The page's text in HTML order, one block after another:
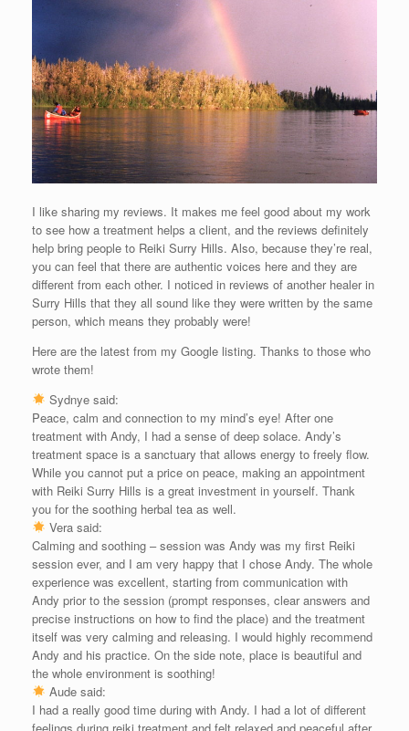
I like sharing my reviews. It makes me feel good about my work
to see how a treatment helps a client, and the reviews definitely
help bring people to Reiki Surry Hills. Also, because they’re real,
you can feel that there are authentic voices here and they are
different from each other. I noticed in reviews of another healer in
Surry Hills that they all sound like they were written by the same
person, which means they probably were!
Here are the latest from my Google listing. Thanks to those who
wrote them!
Sydnye said:
Peace, calm and connection to my mind’s eye! After one
treatment with Andy, I had a sense of deep solace. Andy’s
treatment space is a sanctuary that allows energy to freely flow.
While you cannot put a price on peace, making an appointment
with Reiki Surry Hills is a great investment in yourself. Thank
you for the soothing herbal tea as well.
Vera said:
Calming and soothing – session was Andy was my first Reiki
session ever, and I am very happy that I chose Andy. The whole
experience was excellent, starting from communication with
Andy prior to the session (prompt responses, clear answers and
precise instructions on how to find the place) and the treatment
itself was very calming and releasing. I would highly recommend
Andy and his practice. On the side note, place is beautiful and
the whole environment is soothing!
Aude said:
I had a really good time during with Andy. I had a lot of different